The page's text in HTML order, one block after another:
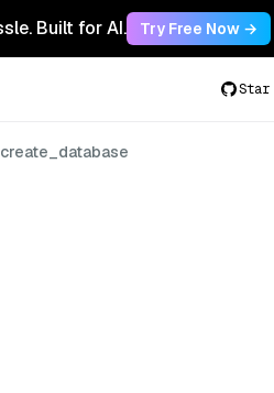
Built for AI. Try Free Now →
Star
create_database